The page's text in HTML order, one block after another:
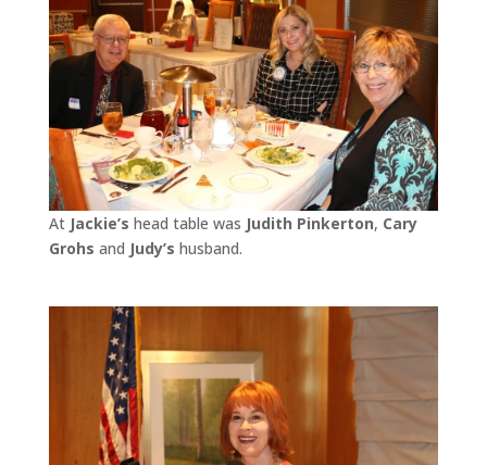
At Jackie’s head table was Judith Pinkerton, Cary
Grohs and Judy’s husband.